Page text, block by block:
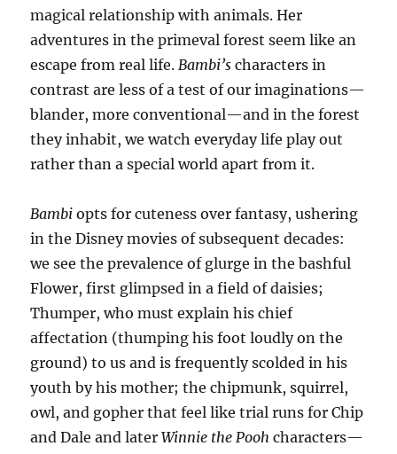
magical relationship with animals. Her
adventures in the primeval forest seem like an
escape from real life. Bambi’s characters in
contrast are less of a test of our imaginations—
blander, more conventional—and in the forest
they inhabit, we watch everyday life play out
rather than a special world apart from it.
Bambi opts for cuteness over fantasy, ushering
in the Disney movies of subsequent decades:
we see the prevalence of glurge in the bashful
Flower, first glimpsed in a field of daisies;
Thumper, who must explain his chief
affectation (thumping his foot loudly on the
ground) to us and is frequently scolded in his
youth by his mother; the chipmunk, squirrel,
owl, and gopher that feel like trial runs for Chip
and Dale and laterWinnie the Pooh characters—